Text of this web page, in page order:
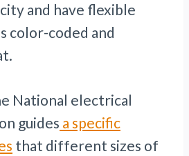
and have flexible
color-coded and
National electrical
guides a specific
that different sizes of